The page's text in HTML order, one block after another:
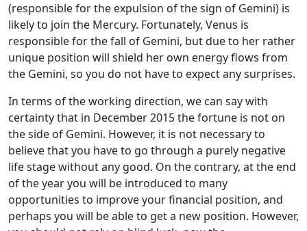
(responsible for the expulsion of the sign of Gemini) is
likely to join the Mercury. Fortunately, Venus is
responsible for the fall of Gemini, but due to her rather
unique position will shield her own energy flows from
the Gemini, so you do not have to expect any surprises.
In terms of the working direction, we can say with
certainty that in December 2015 the fortune is not on
the side of Gemini. However, it is not necessary to
believe that you have to go through a purely negative
life stage without any good. On the contrary, at the end
of the year you will be introduced to many
opportunities to improve your financial position, and
perhaps you will be able to get a new position. However,